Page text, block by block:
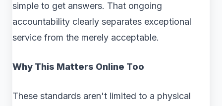
simple to get answers. That ongoing
accountability clearly separates exceptional
service from the merely acceptable.
Why This Matters Online Too
These standards aren't limited to a physical